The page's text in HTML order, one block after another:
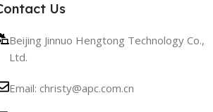
Us
Beijing Jinnuo Hengtong Technology Co.,
Ltd.
Email: christy@apc.com.cn